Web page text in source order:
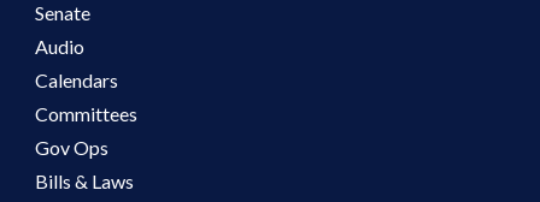
Senate
Audio
Calendars
Committees
Gov Ops
Bills & Laws